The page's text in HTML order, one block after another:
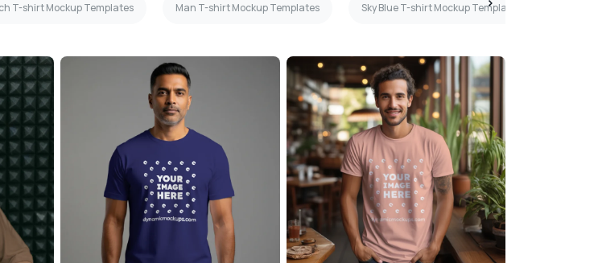
T-shirt Mockup Templates Man T-shirt Mockup Templates Sky Blue T-shirt Mockup Templates